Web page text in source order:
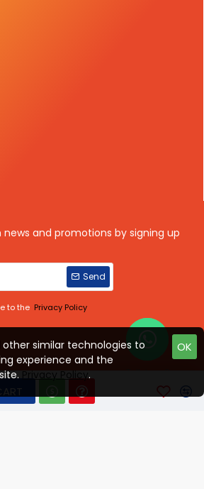
and promotions by signing up
Send
to the Privacy Policy
OK
other similar technologies to
experience and the
.